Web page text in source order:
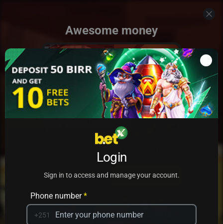
Awesome money
PLAY
PRACTICE
Login
Sign in to access and manage your account.
Phone number*
+251